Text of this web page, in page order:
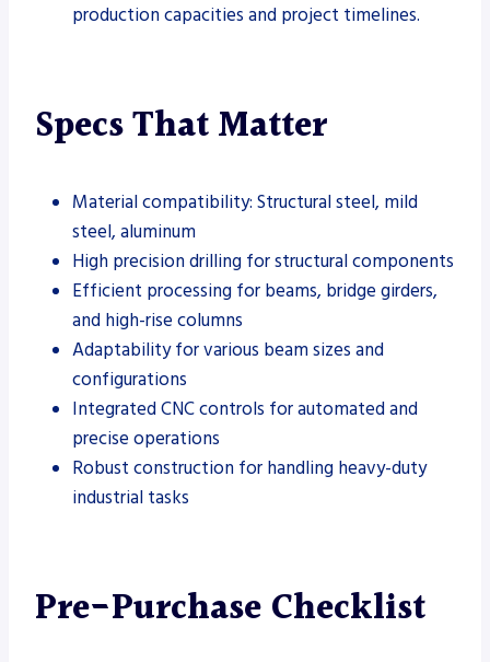
production capacities and project timelines.
Specs That Matter
Material compatibility: Structural steel, mild
steel, aluminum
High precision drilling for structural components
Efficient processing for beams, bridge girders,
and high-rise columns
Adaptability for various beam sizes and
configurations
Integrated CNC controls for automated and
precise operations
Robust construction for handling heavy-duty
industrial tasks
Pre-Purchase Checklist